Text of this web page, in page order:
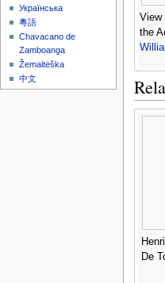
View
the
De
Українська
粵語
Chavacano de
Zamboanga
Žemaitėška
中文